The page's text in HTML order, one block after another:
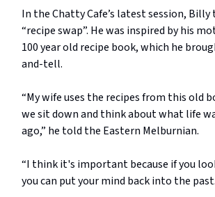
In the Chatty Cafe’s latest session,
“recipe swap”. He was inspired by his
100 year old recipe book, which he
and-tell.
“My wife uses the recipes from this old
we sit down and think about what life
ago,” he told the Eastern Melburnian.
“I think it's important because if you
you can put your mind back into the